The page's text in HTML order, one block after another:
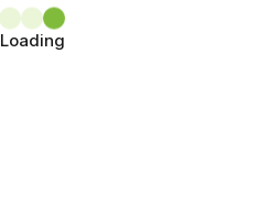
Loading